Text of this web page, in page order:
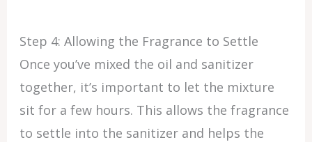
Step 4: Allowing the Fragrance to Settle
Once you’ve mixed the oil and sanitizer
together, it’s important to let the mixture
sit for a few hours. This allows the fragrance
to settle into the sanitizer and helps the